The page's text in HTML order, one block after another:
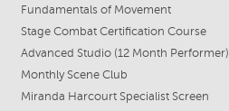
Fundamentals of Movement
Stage Combat Certification Course
Advanced Studio (12 Month Performer)
Monthly Scene Club
Miranda Harcourt Specialist Screen